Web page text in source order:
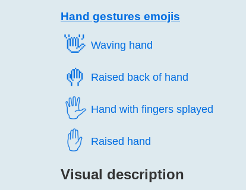
Hand gestures emojis
👋️ Waving hand
🤚️ Raised back of hand
🖐️ Hand with fingers splayed
✋️ Raised hand
Visual description